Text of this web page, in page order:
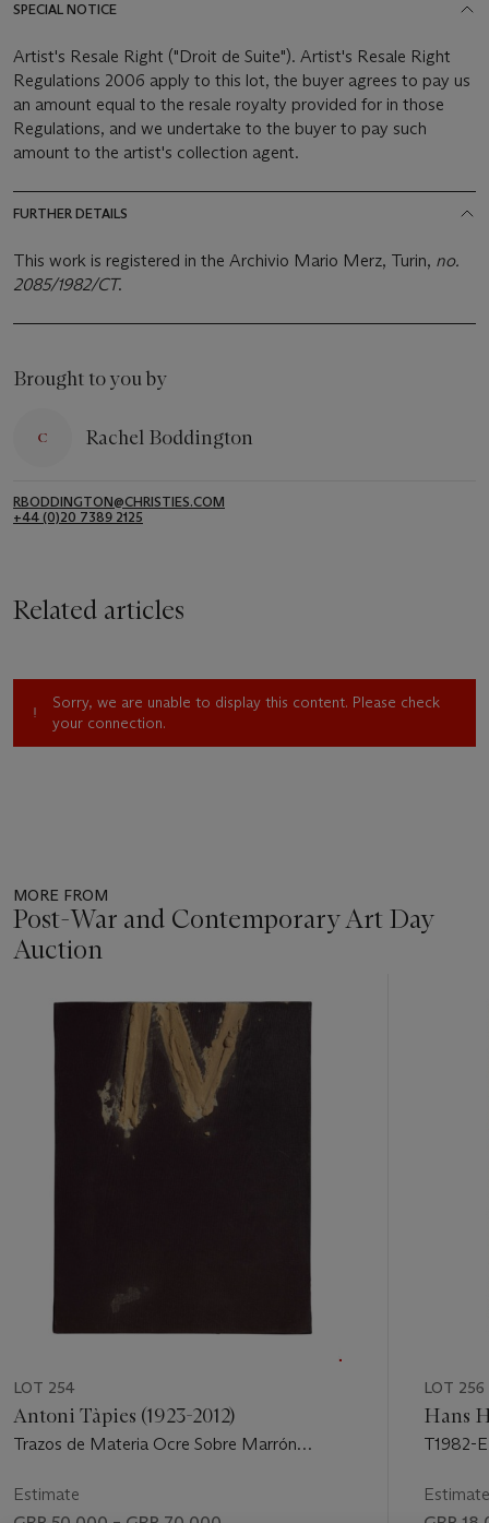
SPECIAL NOTICE
Artist's Resale Right ("Droit de Suite"). Artist's Resale Right
Regulations 2006 apply to this lot, the buyer agrees to pay us
an amount equal to the resale royalty provided for in those
Regulations, and we undertake to the buyer to pay such
amount to the artist's collection agent.
FURTHER DETAILS
This work is registered in the Archivio Mario Merz, Turin, no.
2085/1982/CT.
Brought to you by
Rachel Boddington
RBODDINGTON@CHRISTIES.COM
+44 (0)20 7389 2125
Related articles
Sorry, we are unable to display this content. Please check
your connection.
MORE FROM
Post-War and Contemporary Art Day
Auction
LOT 254
Antoni Tàpies (1923-2012)
Trazos de Materia Ocre Sobre Marrón
Estimate
LOT 256
Hans
T1982-
Estimate